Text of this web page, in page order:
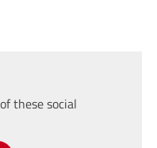
these social